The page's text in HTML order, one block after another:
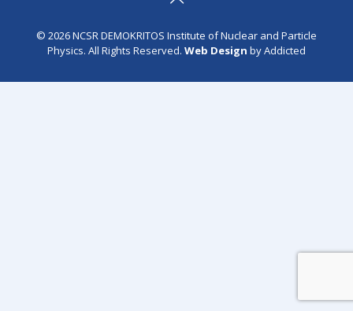
© 2026 NCSR DEMOKRITOS Institute of Nuclear and Particle
Physics. All Rights Reserved. Web Design by Addicted